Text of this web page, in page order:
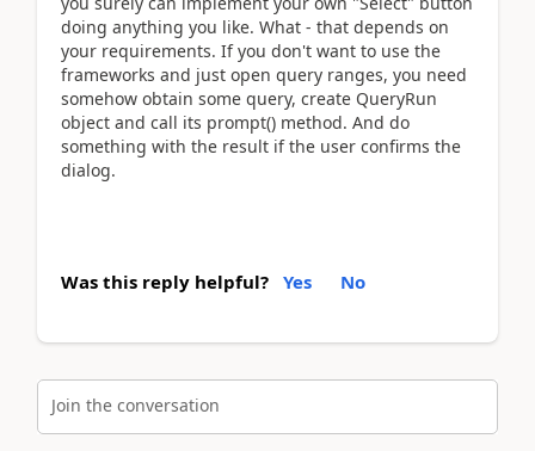
doing anything you like. What - that depends on
your requirements. If you don't want to use the
frameworks and just open query ranges, you need
somehow obtain some query, create QueryRun
object and call its prompt() method. And do
something with the result if the user confirms the
dialog.
Was this reply helpful? Yes No
Join the conversation